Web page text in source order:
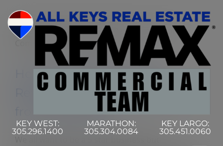
content
KEY WEST:
305.296.1400
MARATHON:
305.304.0084
KEY LARGO:
305.451.0060
How to Respond to Bad
Reviews or Email Complaints
from Customers